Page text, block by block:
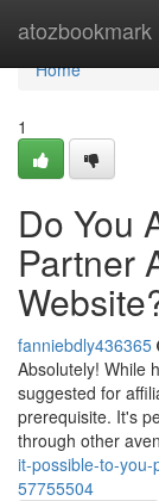
atozbookmark
Home
Home
1
Do You
Partner
fanniebdly436365
Absolutely! While
suggested for
prerequisite. It's
through other
it-possible-to-
57755504